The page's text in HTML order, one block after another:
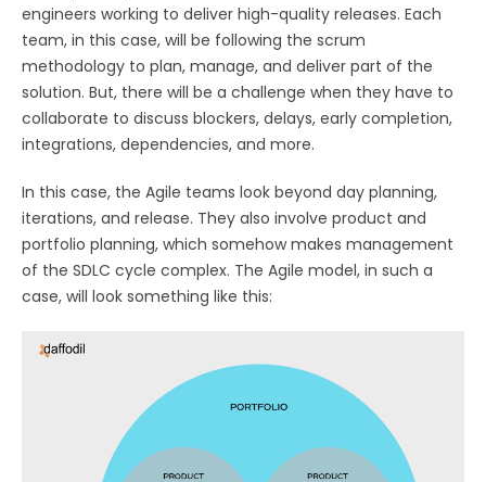
engineers working to deliver high-quality releases. Each
team, in this case, will be following the scrum
methodology to plan, manage, and deliver part of the
solution. But, there will be a challenge when they have to
collaborate to discuss blockers, delays, early completion,
integrations, dependencies, and more.
In this case, the Agile teams look beyond day planning,
iterations, and release. They also involve product and
portfolio planning, which somehow makes management
of the SDLC cycle complex. The Agile model, in such a
case, will look something like this: